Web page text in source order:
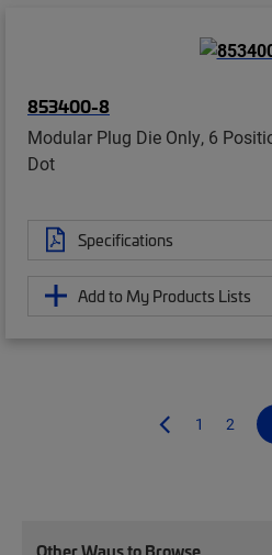
853400-8
Modular Plug Die Only, 6
Dot
Specifications
Add to My Products Lists
1 2
Other Ways to Browse